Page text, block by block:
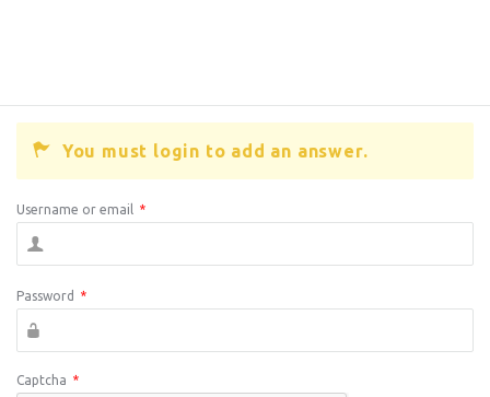
You must login to add an answer.
Username or email *
Password *
Captcha *